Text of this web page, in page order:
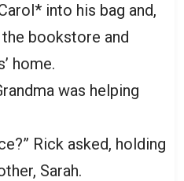
into his bag and,
bookstore and
home.
was helping
Rick asked, holding
Sarah.